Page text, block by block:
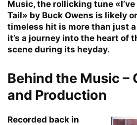
Music, the rollicking tune «I’ve
Tail» by Buck Owens is likely
timeless hit is more than just
it’s a journey into the heart of
scene during its heyday.
Behind the Music –
and Production
Recorded back in